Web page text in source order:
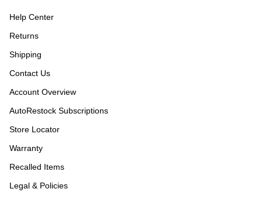
Help Center
Returns
Shipping
Contact Us
Account Overview
AutoRestock Subscriptions
Store Locator
Warranty
Recalled Items
Legal & Policies